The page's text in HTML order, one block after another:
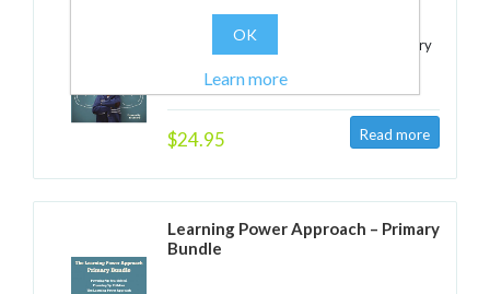
Powering Up Children
The Learning Power Approach to primary
$24.95
Learning Power Approach – Primary
Bundle
OK
Learn more